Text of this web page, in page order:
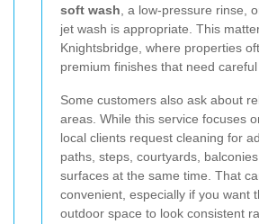
soft wash, a low-pressure rinse,
jet wash is appropriate. This
Knightsbridge, where properties
premium finishes that need
Some customers also ask about
areas. While this service focuses
local clients request cleaning for
paths, steps, courtyards,
surfaces at the same time. That
convenient, especially if you want
outdoor space to look consistent